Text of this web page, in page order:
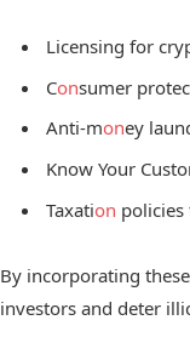
Licensing for
Consumer
Anti-money
Know Your
Taxation
By incorporating
investors and deter